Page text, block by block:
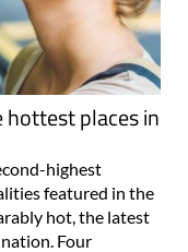
places in
highest
featured in the
hot, the latest
Four